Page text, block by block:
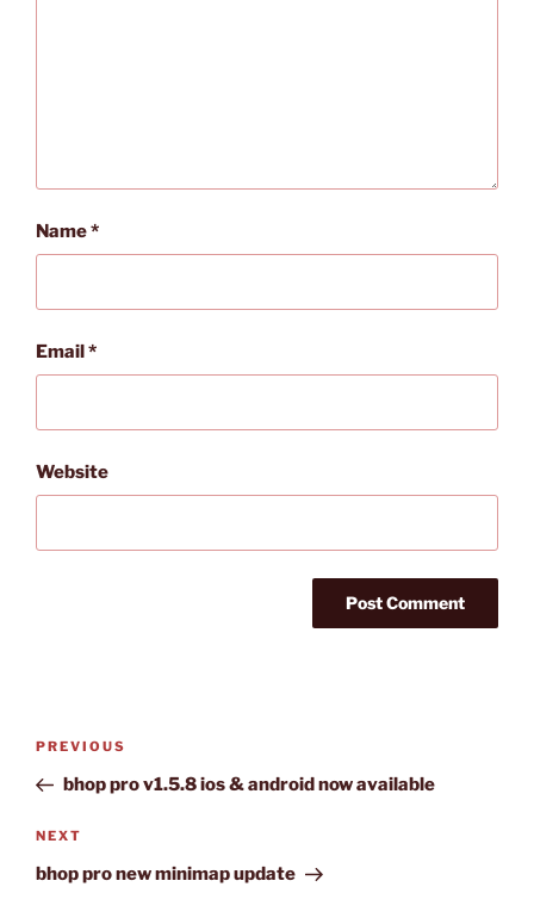
Name*
Email*
Website
Post
Previous
Post
PREVIOUS
bhop pro v1.5.8 ios & android now available
Next
Post
NEXT
bhop pro new minimap update